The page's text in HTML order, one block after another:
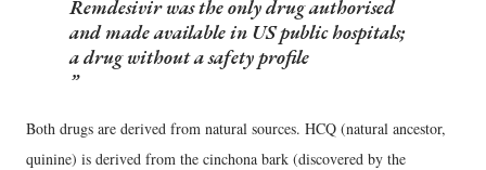
Remdesivir was the only drug authorised
and made available in US public hospitals;
a drug without a safety profile
Both drugs are derived from natural sources. HCQ (natural ancestor,
quinine) is derived from the cinchona bark (discovered by the